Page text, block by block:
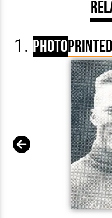
Photo